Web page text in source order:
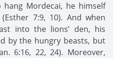
Mordecai, he himself
7:9, 10). And when
into the lions’ den, his
by the hungry beasts, but
6:16, 22, 24). Moreover,